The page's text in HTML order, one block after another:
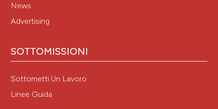
News
Advertising
SOTTOMISSIONI
Sottometti Un Lavoro
Linee Guida